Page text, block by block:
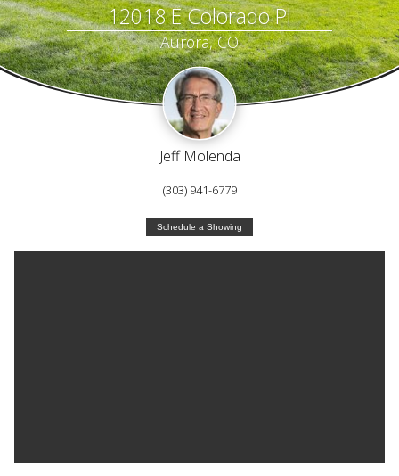
12018 E Colorado Pl
Aurora, CO
Jeff Molenda
(303) 941-6779
Schedule a Showing